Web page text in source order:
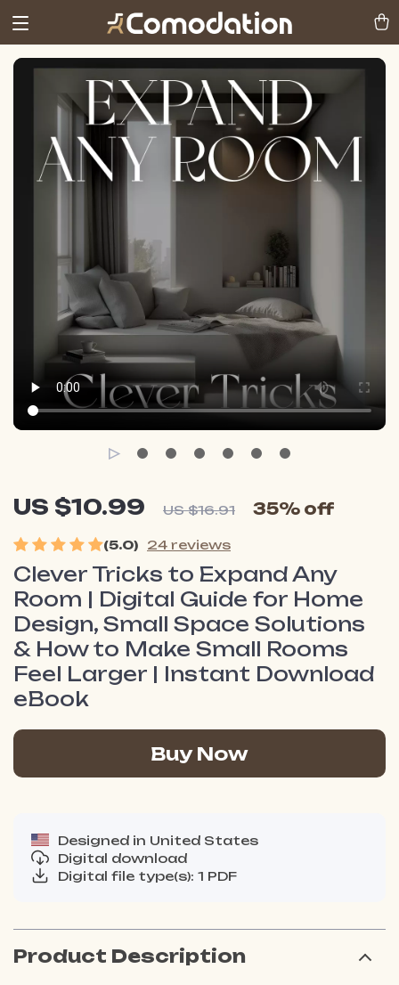
(5.0) 24 reviews
Clever Tricks to Expand Any
Room | Digital Guide for Home
Design, Small Space Solutions
& How to Make Small Rooms
Feel Larger | Instant Download
eBook
US $10.99 US $16.91 35% off
Buy Now
Designed in United States
Digital download
Digital file type(s): 1 PDF
Product Description